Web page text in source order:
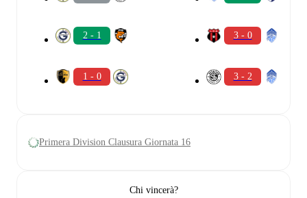
2 - 1
1 - 0
3 - 0
3 - 2
Primera Division Clausura Giornata 16
Chi vincerà?